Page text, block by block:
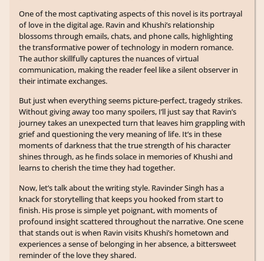
One of the most captivating aspects of this novel is its portrayal
of love in the digital age. Ravin and Khushi’s relationship
blossoms through emails, chats, and phone calls, highlighting
the transformative power of technology in modern romance.
The author skillfully captures the nuances of virtual
communication, making the reader feel like a silent observer in
their intimate exchanges.
But just when everything seems picture-perfect, tragedy strikes.
Without giving away too many spoilers, I’ll just say that Ravin’s
journey takes an unexpected turn that leaves him grappling with
grief and questioning the very meaning of life. It’s in these
moments of darkness that the true strength of his character
shines through, as he finds solace in memories of Khushi and
learns to cherish the time they had together.
Now, let’s talk about the writing style. Ravinder Singh has a
knack for storytelling that keeps you hooked from start to
finish. His prose is simple yet poignant, with moments of
profound insight scattered throughout the narrative. One scene
that stands out is when Ravin visits Khushi’s hometown and
experiences a sense of belonging in her absence, a bittersweet
reminder of the love they shared.